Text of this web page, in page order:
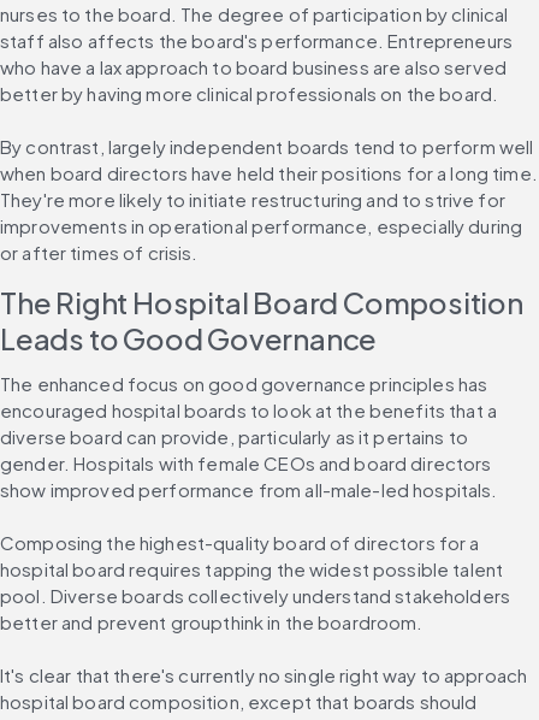
nurses to the board. The degree of participation by clinical
staff also affects the board's performance. Entrepreneurs
who have a lax approach to board business are also served
better by having more clinical professionals on the board.
By contrast, largely independent boards tend to perform well
when board directors have held their positions for a long time.
They're more likely to initiate restructuring and to strive for
improvements in operational performance, especially during
or after times of crisis.
The Right Hospital Board Composition
Leads to Good Governance
The enhanced focus on good governance principles has
encouraged hospital boards to look at the benefits that a
diverse board can provide, particularly as it pertains to
gender. Hospitals with female CEOs and board directors
show improved performance from all-male-led hospitals.
Composing the highest-quality board of directors for a
hospital board requires tapping the widest possible talent
pool. Diverse boards collectively understand stakeholders
better and prevent groupthink in the boardroom.
It's clear that there's currently no single right way to approach
hospital board composition, except that boards should